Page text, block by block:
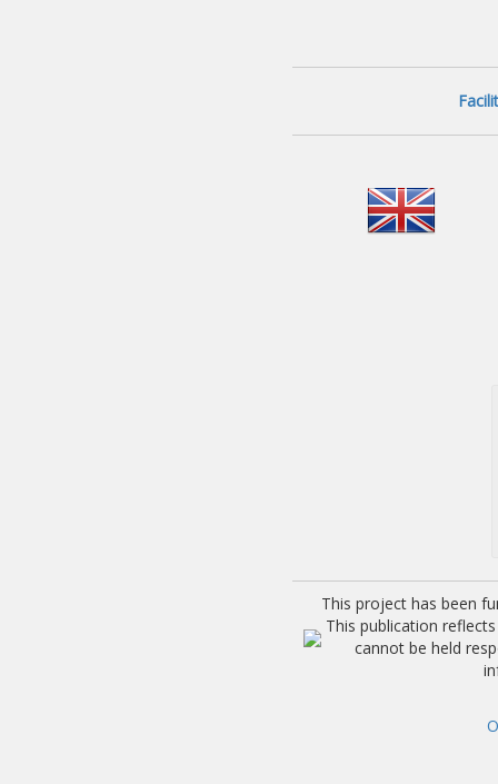
This project has been
This publication
cannot be held